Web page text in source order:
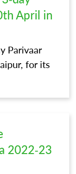
April in
Parivaar
for its
2022-23